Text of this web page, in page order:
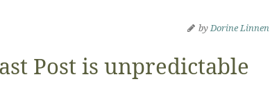
byDorine Linnen
Post is unpredictable